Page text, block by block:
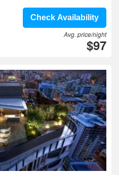
Check Availability
Avg. price/night
$97